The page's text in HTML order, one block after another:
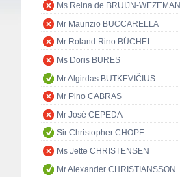
Ms Reina de BRUIJN-WEZEMAN
Mr Maurizio BUCCARELLA
Mr Roland Rino BÜCHEL
Ms Doris BURES
Mr Algirdas BUTKEVIČIUS
Mr Pino CABRAS
Mr José CEPEDA
Sir Christopher CHOPE
Ms Jette CHRISTENSEN
Mr Alexander CHRISTIANSSON